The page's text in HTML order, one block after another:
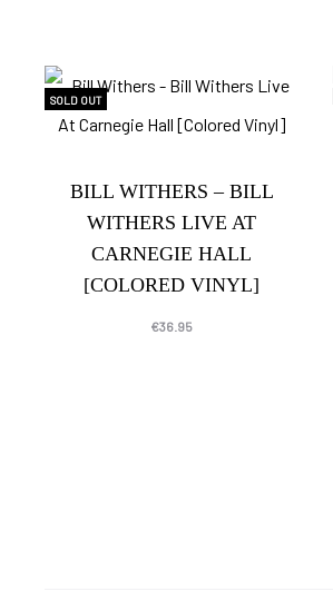
SOLD OUT
BILL WITHERS – BILL
WITHERS LIVE AT
CARNEGIE HALL
[COLORED VINYL]
€36.95